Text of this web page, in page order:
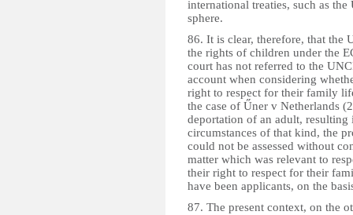
international treaties, such as
sphere.
86. It is clear, therefore, that the
the rights of children under the
court has not referred to the
account when considering
right to respect for their family
the case of Űner v Netherlands
deportation of an adult,
circumstances of that kind, the
could not be assessed without
matter which was relevant to
their right to respect for their
have been applicants, on the
87. The present context, on the